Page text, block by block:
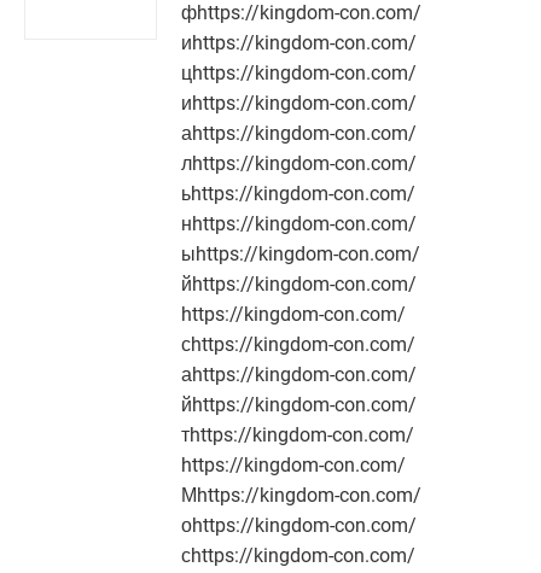
фhttps://kingdom-con.com/
иhttps://kingdom-con.com/
цhttps://kingdom-con.com/
иhttps://kingdom-con.com/
аhttps://kingdom-con.com/
лhttps://kingdom-con.com/
ьhttps://kingdom-con.com/
нhttps://kingdom-con.com/
ыhttps://kingdom-con.com/
йhttps://kingdom-con.com/
https://kingdom-con.com/
сhttps://kingdom-con.com/
аhttps://kingdom-con.com/
йhttps://kingdom-con.com/
тhttps://kingdom-con.com/
https://kingdom-con.com/
Мhttps://kingdom-con.com/
оhttps://kingdom-con.com/
сhttps://kingdom-con.com/